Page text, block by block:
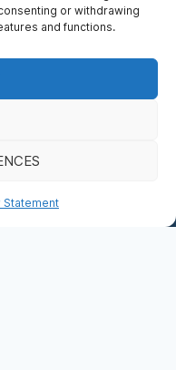
or withdrawing
and functions.
Statement
to